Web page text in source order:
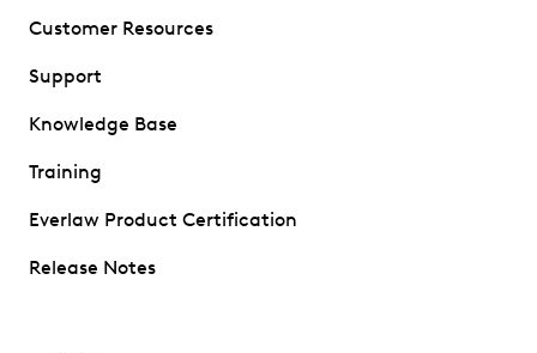
Customer Resources
Support
Knowledge Base
Training
Everlaw Product Certification
Release Notes